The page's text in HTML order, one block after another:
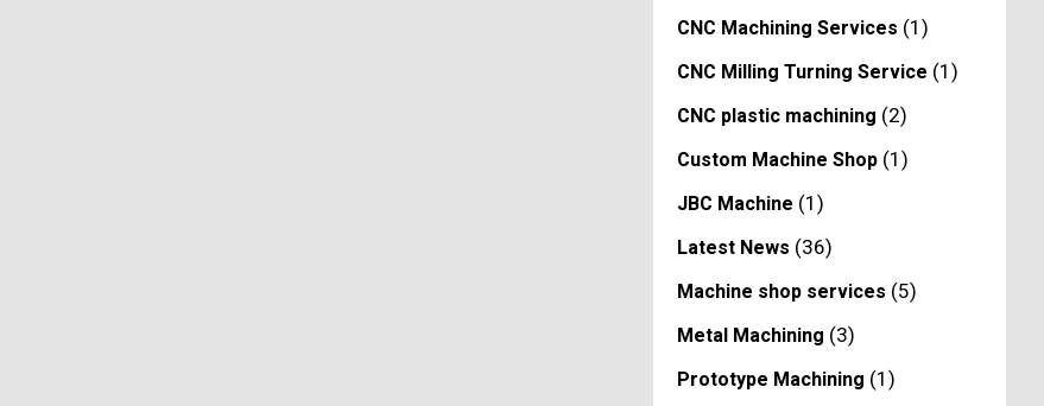
CNC Machining Services (1)
CNC Milling Turning Service (1)
CNC plastic machining (2)
Custom Machine Shop(1)
JBC Machine (1)
Latest News (36)
Machine shop services (5)
Metal Machining (3)
Prototype Machining (1)